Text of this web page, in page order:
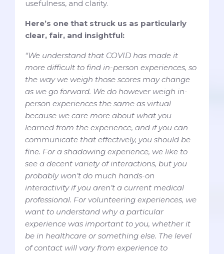
usefulness, and clarity.
Here’s one that struck us as particularly
clear, fair, and insightful:
“We understand that COVID has made it
more difficult to find in-person experiences, so
the way we weigh those scores may change
as we go forward. We do however weigh in-
person experiences the same as virtual
because we care more about what you
learned from the experience, and if you can
communicate that effectively, you should be
fine. For a shadowing experience, we like to
see a decent variety of interactions, but you
probably won’t do much hands-on
interactivity if you aren’t a current medical
professional. For volunteering experiences, we
want to understand why a particular
experience was important to you, whether it
be in healthcare or something else. The level
of contact will vary from experience to